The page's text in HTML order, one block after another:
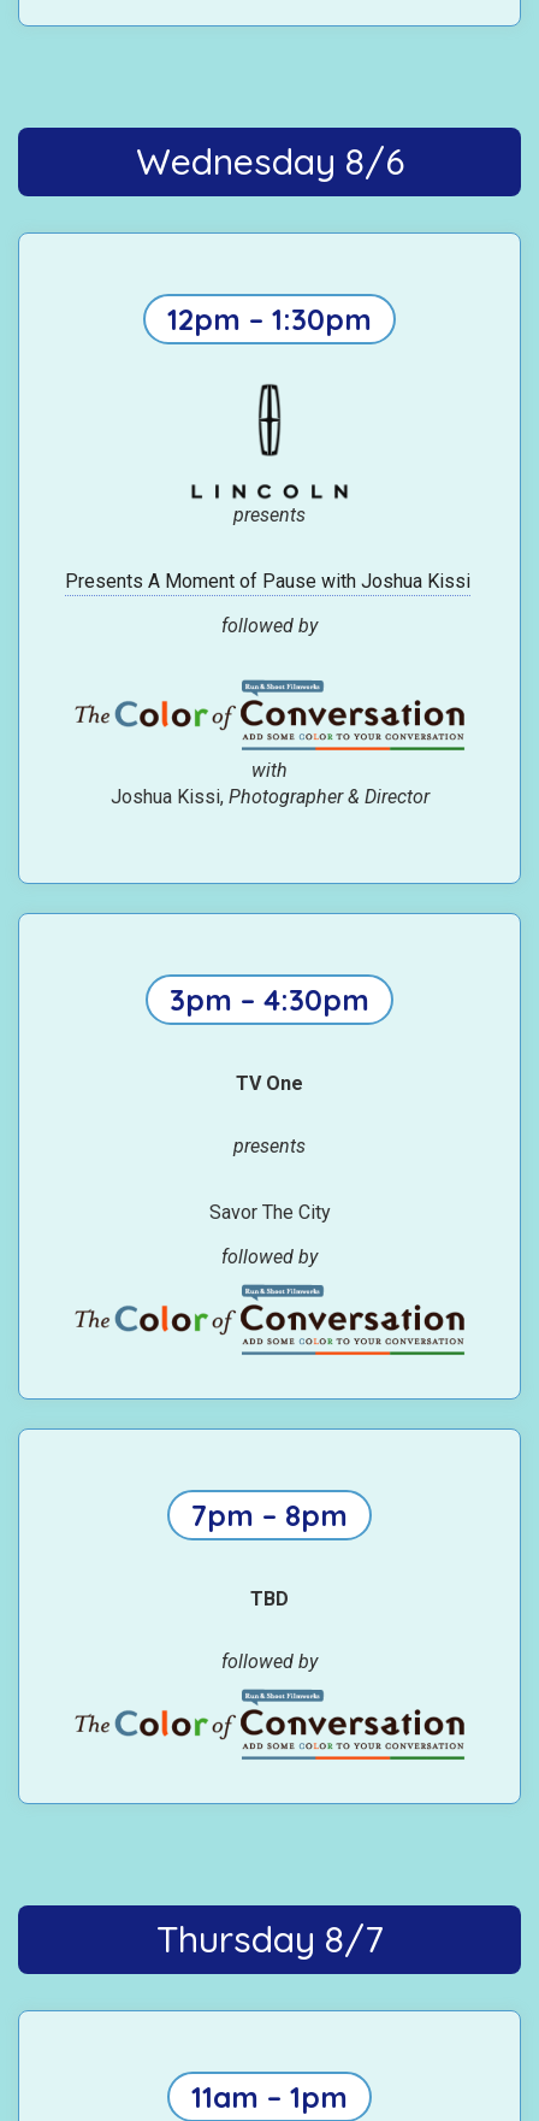
Wednesday 8/6
12pm – 1:30pm
presents
Presents A Moment of Pause with Joshua Kissi
followed by
with
Joshua Kissi, Photographer & Director
3pm – 4:30pm
TV One
presents
Savor The City
followed by
7pm – 8pm
TBD
followed by
Thursday 8/7
11am – 1pm